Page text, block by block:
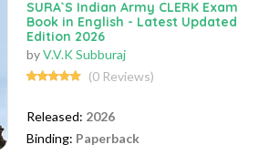
SURA`S Indian Army CLERK Exam
Book in English - Latest Updated
Edition 2026
byV.V.K Subburaj
(0 Reviews)
Released: 2026
Binding: Paperback